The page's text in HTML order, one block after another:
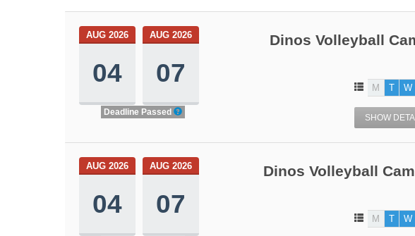
AUG 2026
04
AUG 2026
07
Deadline Passed
Dinos Volleyball
M T W
SHOW
AUG 2026
04
AUG 2026
07
Dinos Volleyball
M T W